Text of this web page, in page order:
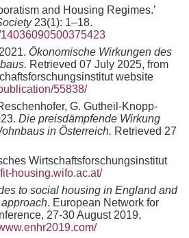
and Housing Regimes.’
23(1): 1–18.
Ökonomische Wirkungen des
Retrieved 07 July 2025, from
website
55838/
G. Gutheil-Knopp-
Die preisdämpfende Wirkung
in Österreich. Retrieved 27
Wirtschaftsforschungsinstitut
housing.wifo.ac.at/
to social housing in England and
. European Network for
27-30 August 2019,